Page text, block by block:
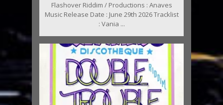
Flashover Riddim / Productions : Anaves
Music Release Date : June 29th 2026 Tracklist
: Vania ...